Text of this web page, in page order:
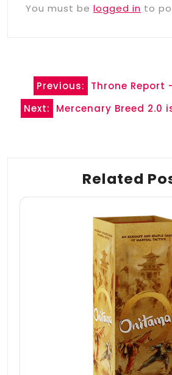
You must be logged in to
Post
navigation
Previous:
Throne Report
Next:
Mercenary Breed 2.0
Related